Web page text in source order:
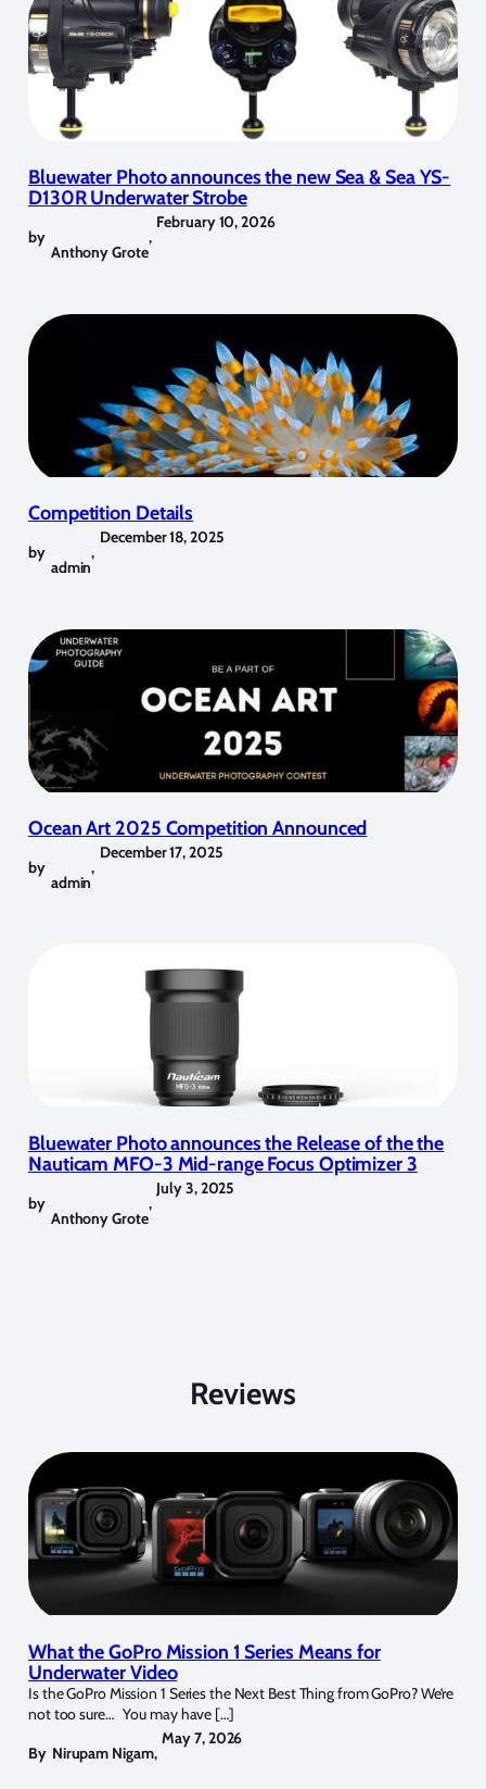
Bluewater Photo announces the new Sea & Sea YS-
D130R Underwater Strobe
by
Anthony Grote
,
February 10, 2026
Competition Details
by
admin
,
December 18, 2025
Ocean Art 2025 Competition Announced
by
admin
,
December 17, 2025
Bluewater Photo announces the Release of the the
Nauticam MFO-3 Mid-range Focus Optimizer 3
by
Anthony Grote
,
July 3, 2025
Reviews
What the GoPro Mission 1 Series Means for
Underwater Video
Is the GoPro Mission 1 Series the Next Best Thing from GoPro? We’re
not too sure… You may have […]
By Nirupam Nigam,
May 7, 2026